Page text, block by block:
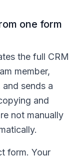
one form
the full CRM
member,
sends a
and
not manually
form. Your